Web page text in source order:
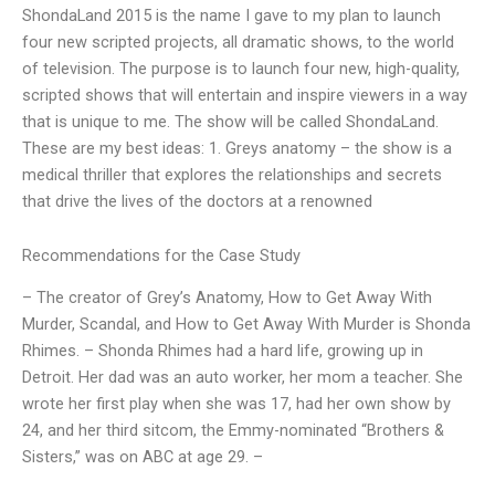
ShondaLand 2015 is the name I gave to my plan to launch
four new scripted projects, all dramatic shows, to the world
of television. The purpose is to launch four new, high-quality,
scripted shows that will entertain and inspire viewers in a way
that is unique to me. The show will be called ShondaLand.
These are my best ideas: 1. Greys anatomy – the show is a
medical thriller that explores the relationships and secrets
that drive the lives of the doctors at a renowned
Recommendations for the Case Study
– The creator of Grey’s Anatomy, How to Get Away With
Murder, Scandal, and How to Get Away With Murder is Shonda
Rhimes. – Shonda Rhimes had a hard life, growing up in
Detroit. Her dad was an auto worker, her mom a teacher. She
wrote her first play when she was 17, had her own show by
24, and her third sitcom, the Emmy-nominated “Brothers &
Sisters,” was on ABC at age 29. –